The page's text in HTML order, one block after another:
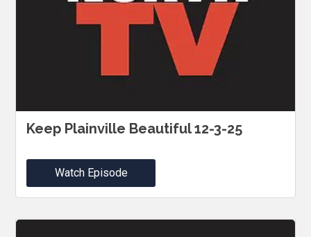
Keep Plainville Beautiful 12-3-25
Watch Episode